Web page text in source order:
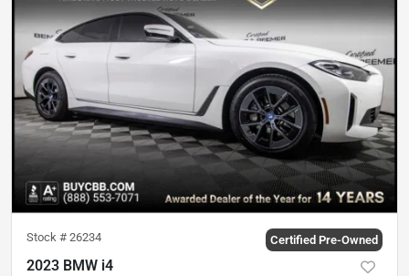
Stock # 26234 Certified Pre-Owned
2023 BMW i4